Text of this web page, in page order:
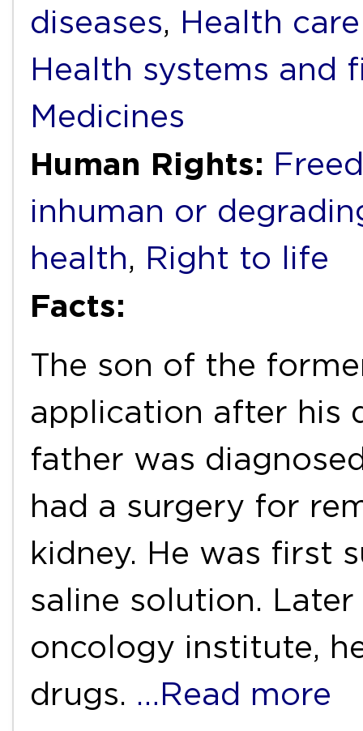
diseases, Health
Health systems and
Medicines
Human Rights:
inhuman or
health, Right to life
Facts:
The son of the
application after his
father was
had a surgery for
kidney. He was first
saline solution.
oncology institute,
drugs. …Read more